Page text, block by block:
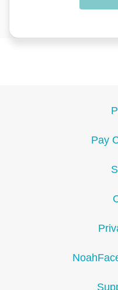
Pay